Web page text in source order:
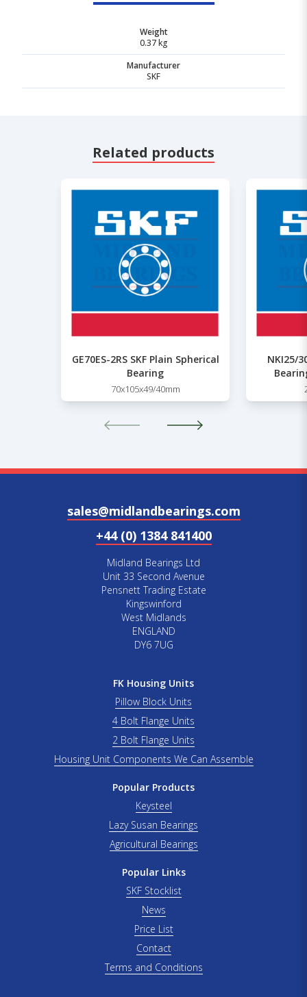
Weight
0.37 kg
Manufacturer
SKF
Related products
GE70ES-2RS SKF Plain Spherical
Bearing
70x105x49/40mm
NKI25/
sales@midlandbearings.com
+44 (0) 1384 841400
Midland Bearings Ltd
Unit 33 Second Avenue
Pensnett Trading Estate
Kingswinford
West Midlands
ENGLAND
DY6 7UG
FK Housing Units
Pillow Block Units
4 Bolt Flange Units
2 Bolt Flange Units
Housing Unit Components We Can Assemble
Popular Products
Keysteel
Lazy Susan Bearings
Agricultural Bearings
Popular Links
SKF Stocklist
News
Price List
Contact
Terms and Conditions